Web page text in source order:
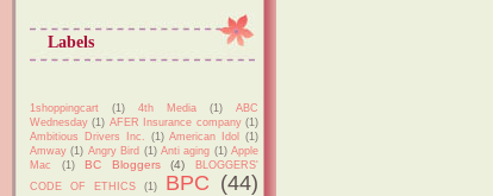
Labels
1shoppingcart (1) 4th Media (1)
ABC
Wednesday (1) AFER Insurance company (1)
Ambitious Drivers Inc.
(1) American Idol
(1)
Amway (1) Angry Bird (1) Anti aging (1) Apple
Mac
(1) BC Bloggers (4)
BLOGGERS'
CODE OF ETHICS
(1) BPC (44)